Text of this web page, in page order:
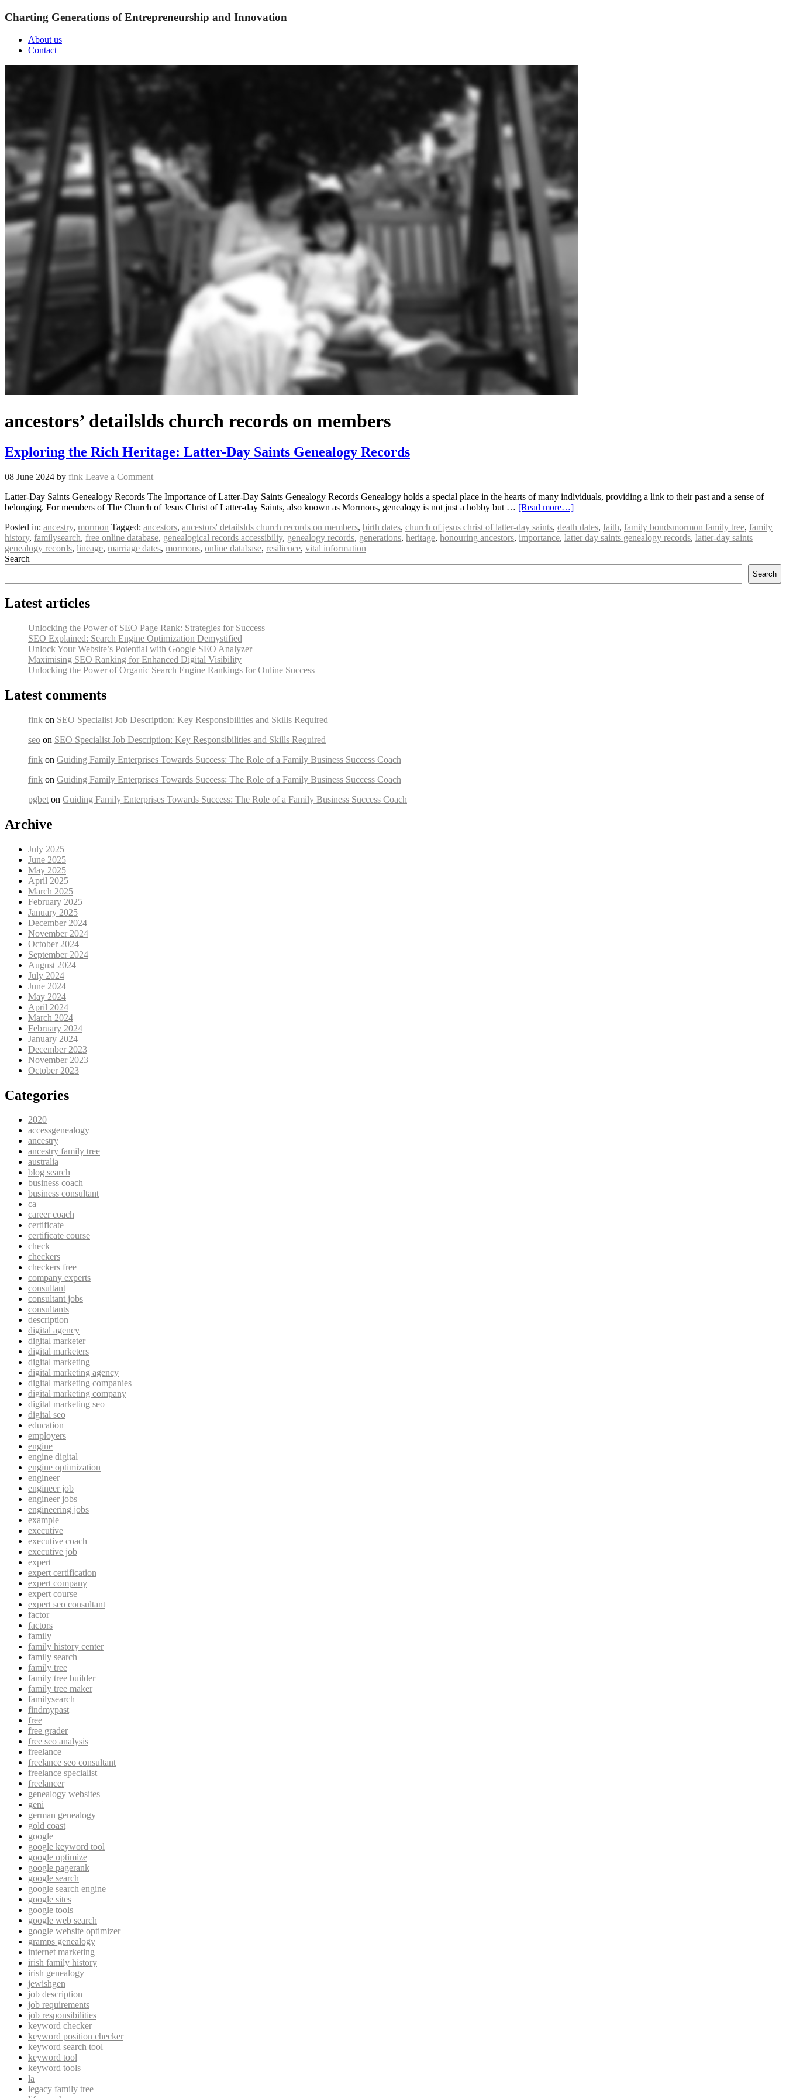
Charting Generations of Entrepreneurship and Innovation
About us
Contact
ancestors’ detailslds church records on members
Exploring the Rich Heritage: Latter-Day Saints Genealogy Records
08 June 2024 by fink Leave a Comment
Latter-Day Saints Genealogy Records The Importance of Latter-Day Saints Genealogy Records Genealogy holds a special place in the hearts of many individuals, providing a link to their past and a sense of
belonging. For members of The Church of Jesus Christ of Latter-day Saints, also known as Mormons, genealogy is not just a hobby but … [Read more…]
Posted in: ancestry, mormon Tagged: ancestors, ancestors' detailslds church records on members, birth dates, church of jesus christ of latter-day saints, death dates, faith, family bondsmormon family tree, family
history, familysearch, free online database, genealogical records accessibiliy, genealogy records, generations, heritage, honouring ancestors, importance, latter day saints genealogy records, latter-day saints
genealogy records, lineage, marriage dates, mormons, online database, resilience, vital information
Search
Search
Latest articles
Unlocking the Power of SEO Page Rank: Strategies for Success
SEO Explained: Search Engine Optimization Demystified
Unlock Your Website’s Potential with Google SEO Analyzer
Maximising SEO Ranking for Enhanced Digital Visibility
Unlocking the Power of Organic Search Engine Rankings for Online Success
Latest comments
fink on SEO Specialist Job Description: Key Responsibilities and Skills Required
seo on SEO Specialist Job Description: Key Responsibilities and Skills Required
fink on Guiding Family Enterprises Towards Success: The Role of a Family Business Success Coach
fink on Guiding Family Enterprises Towards Success: The Role of a Family Business Success Coach
pgbet on Guiding Family Enterprises Towards Success: The Role of a Family Business Success Coach
Archive
July 2025
June 2025
May 2025
April 2025
March 2025
February 2025
January 2025
December 2024
November 2024
October 2024
September 2024
August 2024
July 2024
June 2024
May 2024
April 2024
March 2024
February 2024
January 2024
December 2023
November 2023
October 2023
Categories
2020
accessgenealogy
ancestry
ancestry family tree
australia
blog search
business coach
business consultant
ca
career coach
certificate
certificate course
check
checkers
checkers free
company experts
consultant
consultant jobs
consultants
description
digital agency
digital marketer
digital marketers
digital marketing
digital marketing agency
digital marketing companies
digital marketing company
digital marketing seo
digital seo
education
employers
engine
engine digital
engine optimization
engineer
engineer job
engineer jobs
engineering jobs
example
executive
executive coach
executive job
expert
expert certification
expert company
expert course
expert seo consultant
factor
factors
family
family history center
family search
family tree
family tree builder
family tree maker
familysearch
findmypast
free
free grader
free seo analysis
freelance
freelance seo consultant
freelance specialist
freelancer
genealogy websites
geni
german genealogy
gold coast
google
google keyword tool
google optimize
google pagerank
google search
google search engine
google sites
google tools
google web search
google website optimizer
gramps genealogy
internet marketing
irish family history
irish genealogy
jewishgen
job description
job requirements
job responsibilities
keyword checker
keyword position checker
keyword search tool
keyword tool
keyword tools
la
legacy family tree